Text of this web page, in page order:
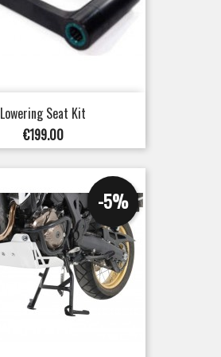
Lowering Seat Kit
Price
€199.00
-5%